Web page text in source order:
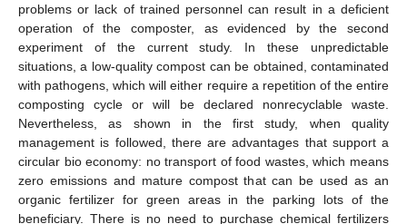
problems or lack of trained personnel can result in a deficient
operation of the composter, as evidenced by the second
experiment of the current study. In these unpredictable
situations, a low-quality compost can be obtained, contaminated
with pathogens, which will either require a repetition of the entire
composting cycle or will be declared nonrecyclable waste.
Nevertheless, as shown in the first study, when quality
management is followed, there are advantages that support a
circular bio economy: no transport of food wastes, which means
zero emissions and mature compost that can be used as an
organic fertilizer for green areas in the parking lots of the
beneficiary. There is no need to purchase chemical fertilizers